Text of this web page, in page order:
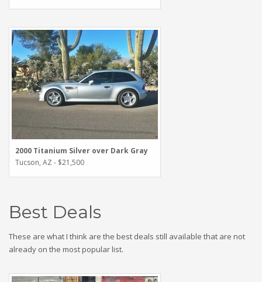
2000 Titanium Silver over Dark Gray
Tucson, AZ - $21,500
Best Deals
These are what I think are the best deals still available that are not
already on the most popular list.